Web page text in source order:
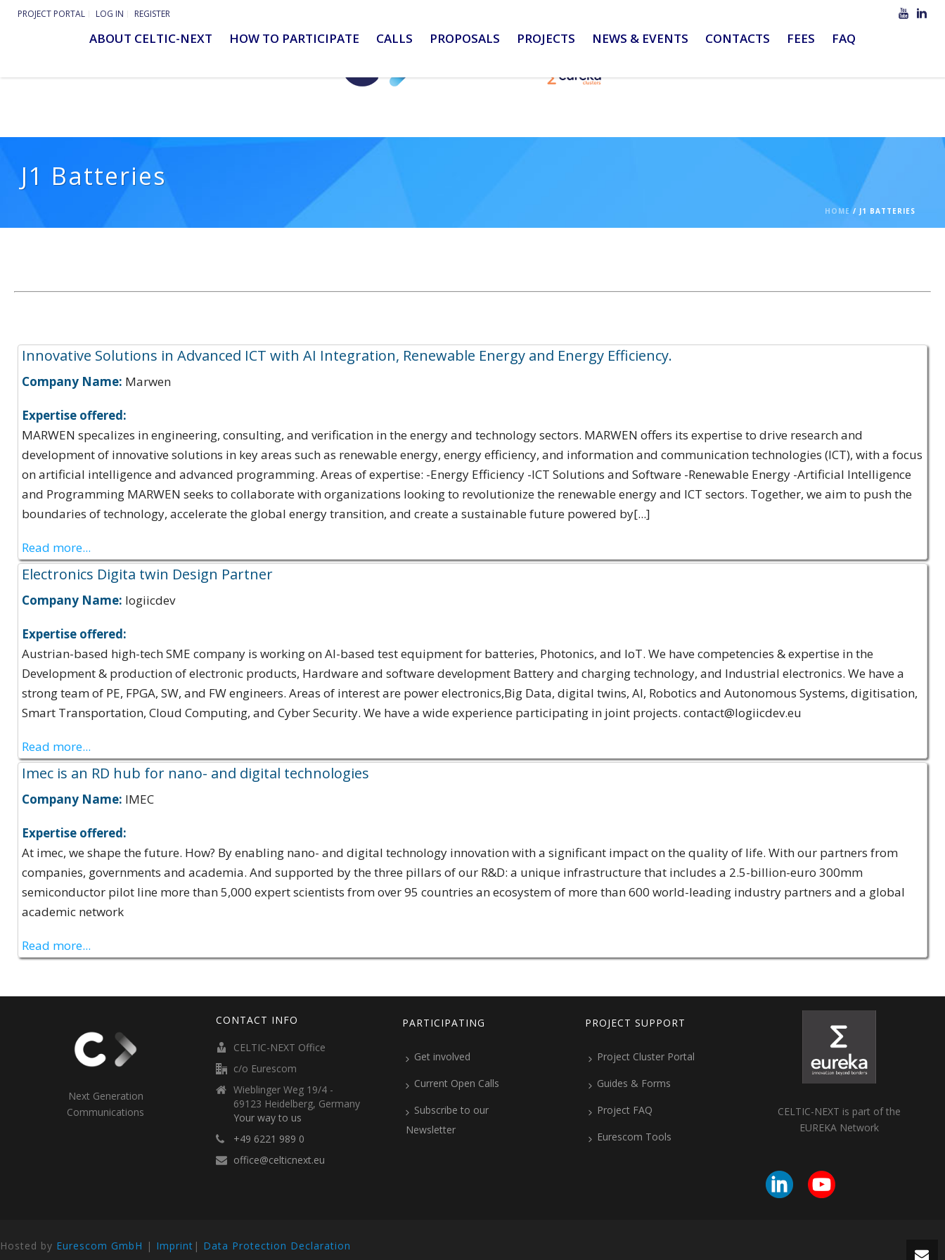
PROJECT PORTAL LOG IN REGISTER
ABOUT CELTIC-NEXT HOW TO PARTICIPATE CALLS PROPOSALS PROJECTS NEWS & EVENTS CONTACTS FEES FAQ
J1 Batteries
HOME/ J1 BATTERIES
Innovative Solutions in Advanced ICT with AI Integration, Renewable Energy and Energy Efficiency.
Company Name: Marwen
Expertise offered:
MARWEN specalizes in engineering, consulting, and verification in the energy and technology sectors. MARWEN offers its expertise to drive research and
development of innovative solutions in key areas such as renewable energy, energy efficiency, and information and communication technologies (ICT), with a focus
on artificial intelligence and advanced programming. Areas of expertise: -Energy Efficiency -ICT Solutions and Software -Renewable Energy -Artificial Intelligence
and Programming MARWEN seeks to collaborate with organizations looking to revolutionize the renewable energy and ICT sectors. Together, we aim to push the
boundaries of technology, accelerate the global energy transition, and create a sustainable future powered by[...]
Read more...
Electronics Digita twin Design Partner
Company Name: logiicdev
Expertise offered:
Austrian-based high-tech SME company is working on AI-based test equipment for batteries, Photonics, and IoT. We have competencies & expertise in the
Development & production of electronic products, Hardware and software development Battery and charging technology, and Industrial electronics. We have a
strong team of PE, FPGA, SW, and FW engineers. Areas of interest are power electronics,Big Data, digital twins, AI, Robotics and Autonomous Systems, digitisation,
Smart Transportation, Cloud Computing, and Cyber Security. We have a wide experience participating in joint projects. contact@logiicdev.eu
Read more...
Imec is an RD hub for nano- and digital technologies
Company Name: IMEC
Expertise offered:
At imec, we shape the future. How? By enabling nano- and digital technology innovation with a significant impact on the quality of life. With our partners from
companies, governments and academia. And supported by the three pillars of our R&D: a unique infrastructure that includes a 2.5-billion-euro 300mm
semiconductor pilot line more than 5,000 expert scientists from over 95 countries an ecosystem of more than 600 world-leading industry partners and a global
academic network
Read more...
Next Generation
Communications
CONTACT INFO
CELTIC-NEXT Office
c/o Eurescom
Wieblinger Weg 19/4 -
69123 Heidelberg, Germany
Your way to us
+49 6221 989 0
office@celticnext.eu
PARTICIPATING
Get involved
Current Open Calls
Subscribe to our
Newsletter
PROJECT SUPPORT
Project Cluster Portal
Guides & Forms
Project FAQ
Eurescom Tools
CELTIC-NEXT is part of the
EUREKA Network
Hosted by Eurescom GmbH | Imprint | Data Protection Declaration